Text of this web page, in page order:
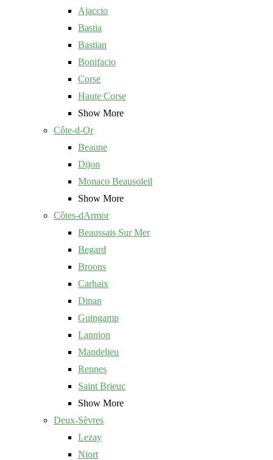
Ajaccio
Bastia
Bastian
Bonifacio
Corse
Haute Corse
Show More
Côte-d-Or
Beaune
Dijon
Monaco Beausoleil
Show More
Côtes-dArmor
Beaussais Sur Mer
Begard
Broons
Carhaix
Dinan
Guingamp
Lannion
Mandelieu
Rennes
Saint Brieuc
Show More
Deux-Sèvres
Lezay
Niort